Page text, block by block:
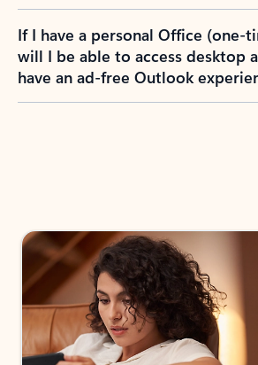
If I have a personal Office (one-
will I be able to access desktop
have an ad-free Outlook